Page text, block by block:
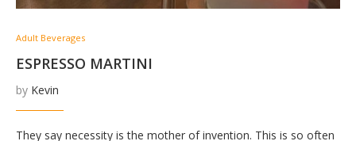
Adult Beverages
ESPRESSO MARTINI
by Kevin
They say necessity is the mother of invention. This is so often